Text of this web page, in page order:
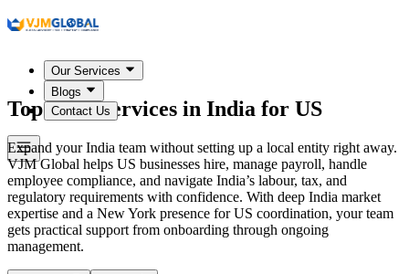
Our Services
Blogs
Contact Us
Top PEO Services in India for US
Expand your India team without setting up a local entity right away.
VJM Global helps US businesses hire, manage payroll, handle
employee compliance, and navigate India’s labour, tax, and
regulatory requirements with confidence. With deep India market
expertise and a New York presence for US coordination, your team
gets practical support from onboarding through ongoing
management.